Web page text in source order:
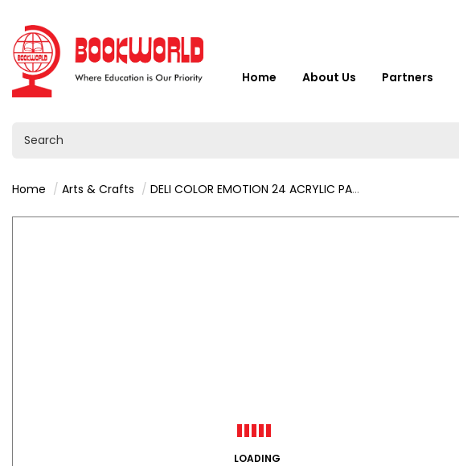
Home About Us Partners
Home Arts & Crafts DELI COLOR EMOTION 24 ACRYLIC PAINTS - C12-24
LOADING